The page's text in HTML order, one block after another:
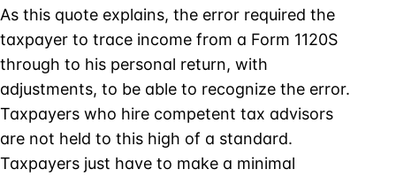
As this quote explains, the error required the
taxpayer to trace income from a Form 1120S
through to his personal return, with
adjustments, to be able to recognize the error.
Taxpayers who hire competent tax advisors
are not held to this high of a standard.
Taxpayers just have to make a minimal